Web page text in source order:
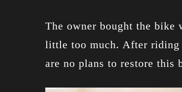
The owner bought the bike
little too much. After
are no plans to restore this